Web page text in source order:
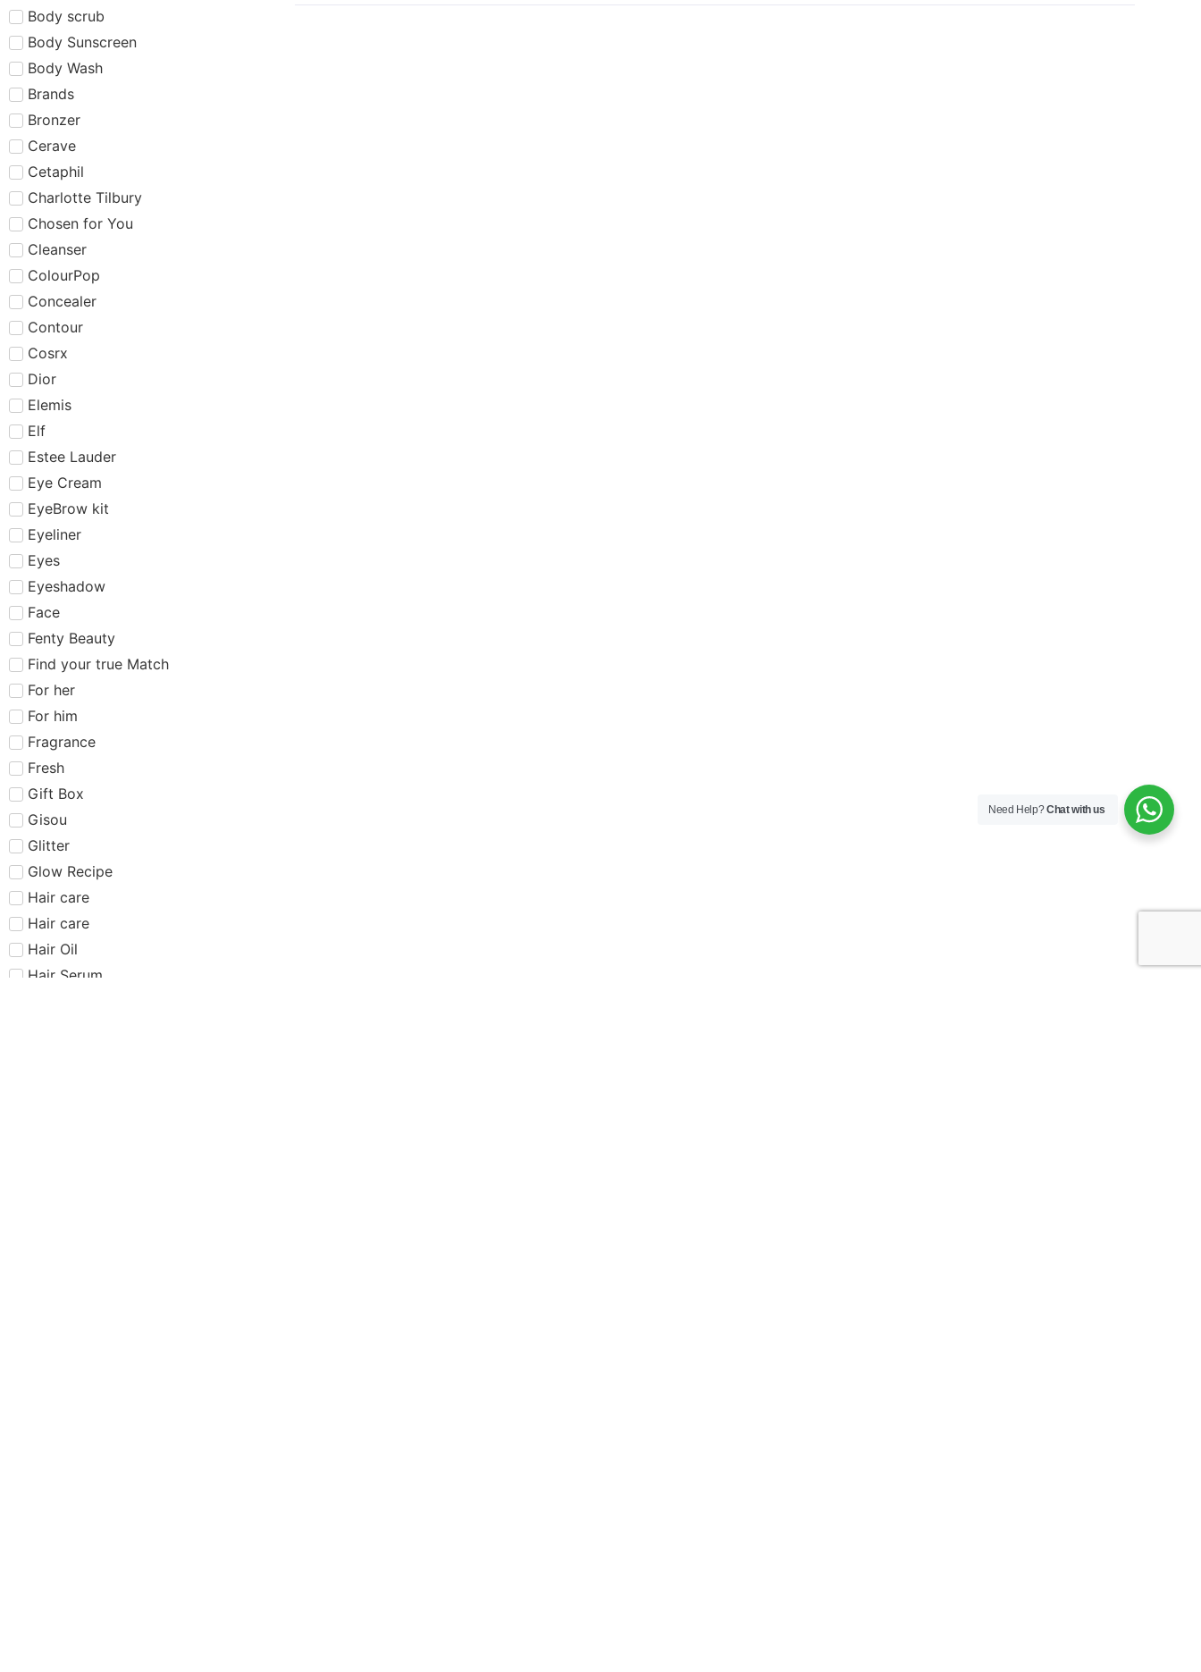
Body scrub
Body Sunscreen
Body Wash
Brands
Bronzer
Cerave
Cetaphil
Charlotte Tilbury
Chosen for You
Cleanser
ColourPop
Concealer
Contour
Cosrx
Dior
Elemis
Elf
Estee Lauder
Eye Cream
EyeBrow kit
Eyeliner
Eyes
Eyeshadow
Face
Fenty Beauty
Find your true Match
For her
For him
Fragrance
Fresh
Gift Box
Gisou
Glitter
Glow Recipe
Hair care​​​
Hair care
Hair Oil
Hair Serum
Need Help?Chat with us